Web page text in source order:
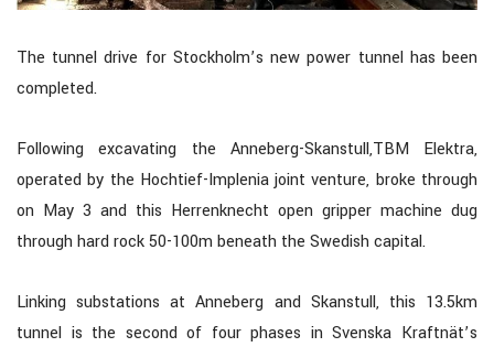
The tunnel drive for Stockholm’s new power tunnel has been
completed.
Following excavating the Anneberg-Skanstull,TBM Elektra,
operated by the Hochtief-Implenia joint venture, broke through
on May 3 and this Herrenknecht open gripper machine dug
through hard rock 50-100m beneath the Swedish capital.
Linking substations at Anneberg and Skanstull, this 13.5km
tunnel is the second of four phases in Svenska Kraftnät’s